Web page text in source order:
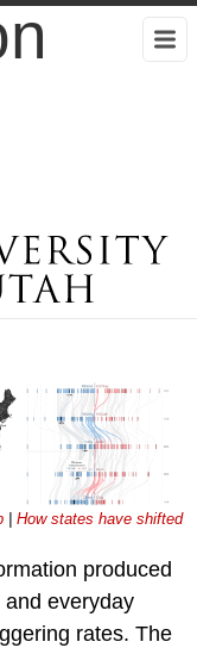
How states have shifted
produced
everyday
rates. The